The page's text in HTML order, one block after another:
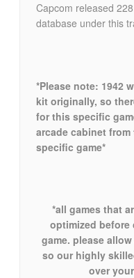
Capcom released
database under this
*Please note: 1942
kit originally, so
for this specific
arcade cabinet
specific game*
*all games that
optimized before
game. please
so our highly
over